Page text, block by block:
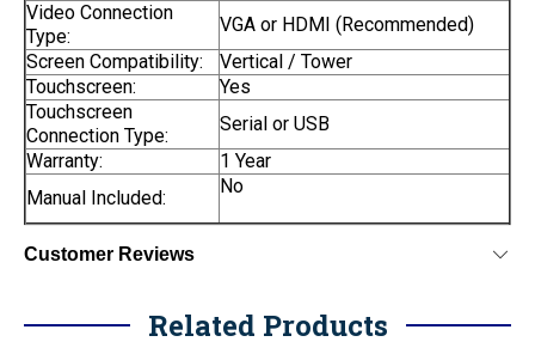
Video Connection
Type:
VGA or HDMI (Recommended)
Screen Compatibility:
Vertical / Tower
Touchscreen:
Yes
Touchscreen
Connection Type:
Serial or USB
Warranty:
1 Year
Manual Included:
No
Customer Reviews
Related Products